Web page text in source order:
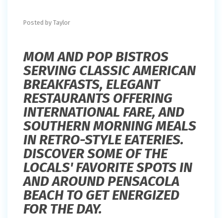
Posted by Taylor
MOM AND POP BISTROS
SERVING CLASSIC AMERICAN
BREAKFASTS, ELEGANT
RESTAURANTS OFFERING
INTERNATIONAL FARE, AND
SOUTHERN MORNING MEALS
IN RETRO-STYLE EATERIES.
DISCOVER SOME OF THE
LOCALS' FAVORITE SPOTS IN
AND AROUND PENSACOLA
BEACH TO GET ENERGIZED
FOR THE DAY.